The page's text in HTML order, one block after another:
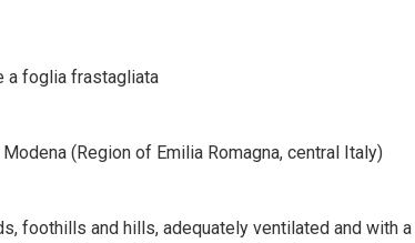
a foglia frastagliata
(Region of Emilia Romagna, central Italy)
foothills and hills, adequately ventilated and with